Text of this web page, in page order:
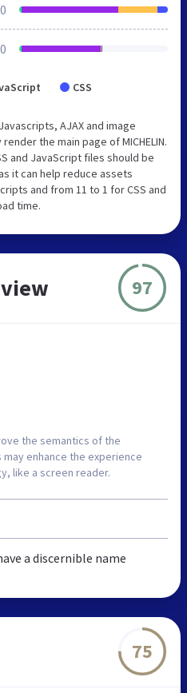
CSS
AJAX and image
the main page of MICHELIN.
and JavaScript files should be
it can help reduce assets
and from 11 to 1 for CSS and
time.
97
the semantics of the
enhance the experience
like a screen reader.
a discernible name
75